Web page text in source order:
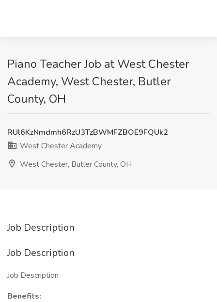
Piano Teacher Job at West Chester
Academy, West Chester, Butler
County, OH
RUl6KzNmdmh6RzU3TzBWMFZBOE9FQUk2
West Chester Academy
West Chester, Butler County, OH
Job Description
Job Description
Job Description
Benefits: